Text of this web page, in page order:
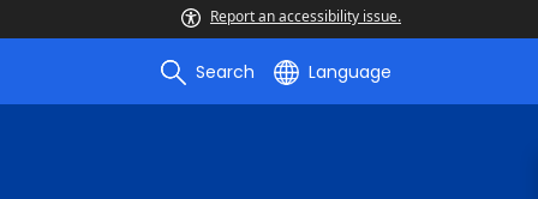
Report an accessibility issue.
Search Language